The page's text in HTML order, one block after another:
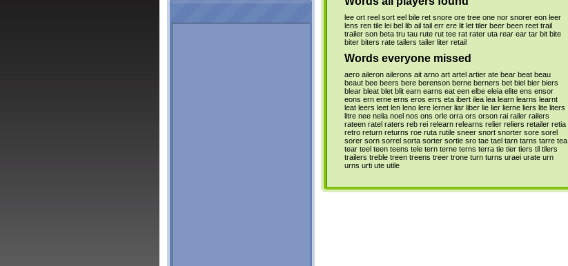
lee ort reel sort eel bile ret snore ore tree one nor snorer eon leer
lens ren tile lei bel lib ail tail err ere lit let tiler beer been reet trail
trailer son beta tru tau rute rut tee rat rater uta rear ear tar bit bite
biter biters rate tailers tailer liter retail
Words everyone missed
aero aileron ailerons ait arno art artel artier ate bear beat beau
beaut bee beers bere berenson berne berners bet biel bier biers
blear bleat blet blit earn earns eat een elbe eleia elite ens ensor
eons ern erne erns eros errs eta ibert ilea lea learn learns learnt
leat leers leet len leno lere lerner liar liber lie lier lierne liers lite liters
litre nee nelia noel nos ons orle orra ors orson rai railer railers
rateen ratel raters reb rei relearn relearns relier reliers retailer retia
retro return returns roe ruta rutile sneer snort snorter sore sorel
sorer sorn sorrel sorta sorter sortie sro tae tael tarn tarns tarre tea
tear teel teen teens tele tern terne terns terra tie tier tiers til tilers
trailers treble treen treens treer trone turn turns uraei urate urn
urns urti ute utile